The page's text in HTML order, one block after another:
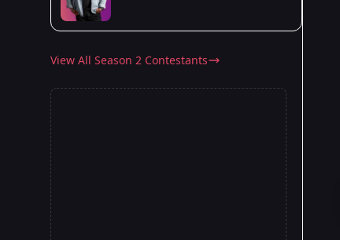
View All Season 2 Contestants